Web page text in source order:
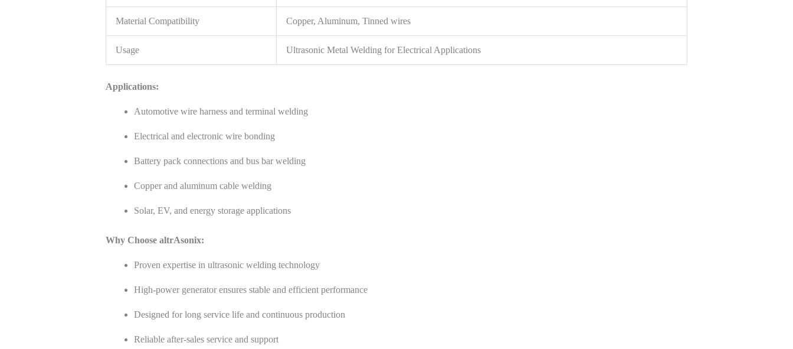
Material Compatibility Copper, Aluminum, Tinned wires
Usage Ultrasonic Metal Welding for Electrical Applications
Applications:
Automotive wire harness and terminal welding
Electrical and electronic wire bonding
Battery pack connections and bus bar welding
Copper and aluminum cable welding
Solar, EV, and energy storage applications
Why Choose altrAsonix:
Proven expertise in ultrasonic welding technology
High-power generator ensures stable and efficient performance
Designed for long service life and continuous production
Reliable after-sales service and support